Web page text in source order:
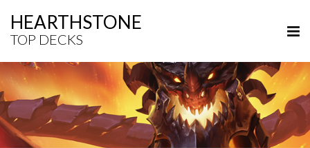
HEARTHSTONE
TOP DECKS